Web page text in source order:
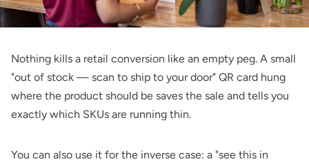
Nothing kills a retail conversion like an empty peg. A small
"out of stock — scan to ship to your door" QR card hung
where the product should be saves the sale and tells you
exactly which SKUs are running thin.
You can also use it for the inverse case: a "see this in